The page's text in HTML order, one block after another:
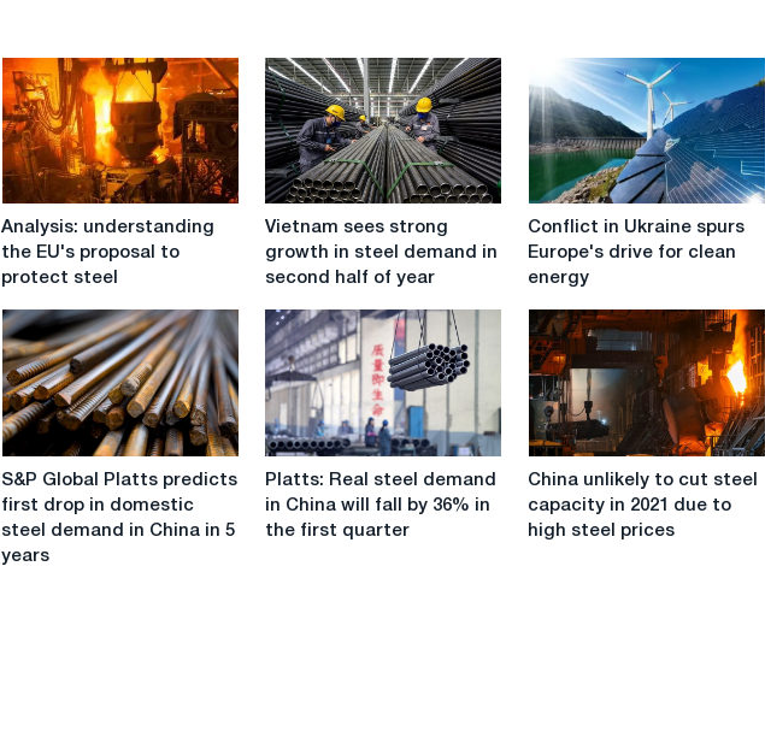
Analysis:
understanding
EU's
proposal
to
protect
steel
Analysis: understanding
the EU's proposal to
protect steel
Vietnam
strong
in
steel
demand
in
second
half
of
year
Vietnam sees strong
growth in steel demand in
second half of year
Conflict
in
Ukraine
spurs
Europe's
drive
for
clean
energy
Conflict in Ukraine spurs
Europe's drive for clean
energy
S&P
Global
Platts
first
S&P Global Platts predicts
first drop in domestic
steel demand in China in 5
years
Platts:
Real
steel
Platts: Real steel demand
in China will fall by 36% in
the first quarter
China
unlikely
to
cut
China unlikely to cut steel
capacity in 2021 due to
high steel prices